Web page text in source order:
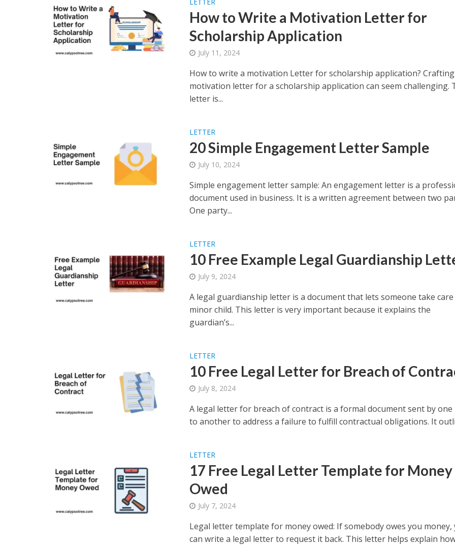
How to Write a Motivation Letter for
Scholarship Application
July 11, 2024
How to write a motivation Letter for scholarship application?
motivation letter for a scholarship application can seem challenging.
letter is...
LETTER
20 Simple Engagement Letter Sample
July 10, 2024
Simple engagement letter sample: An engagement letter is a
document used in business. It is a written agreement between two
One party...
LETTER
10 Free Example Legal Guardianship
July 9, 2024
A legal guardianship letter is a document that lets someone take
minor child. This letter is very important because it explains the
guardian’s...
LETTER
10 Free Legal Letter for Breach of
July 8, 2024
A legal letter for breach of contract is a formal document sent by
to another to address a failure to fulfill contractual obligations. It
LETTER
17 Free Legal Letter Template for Money
Owed
July 7, 2024
Legal letter template for money owed: If somebody owes you money,
can write a legal letter to request it back. This letter helps explain